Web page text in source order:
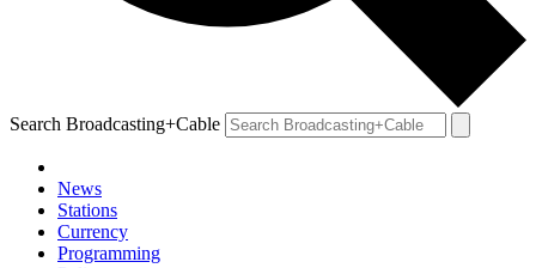
Search Broadcasting+Cable
News
Stations
Currency
Programming